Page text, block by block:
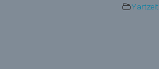
Yartzeit